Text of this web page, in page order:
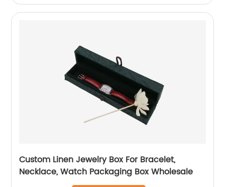
Custom Linen Jewelry Box For Bracelet,
Necklace, Watch Packaging Box Wholesale